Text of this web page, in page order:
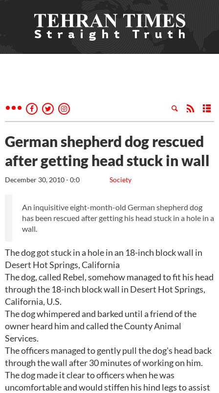
German shepherd dog rescued
after getting head stuck in wall
Society
December 30, 2010 - 0:0
An inquisitive eight-month-old German shepherd dog
has been rescued after getting his head stuck in a hole in a
wall.
The dog got stuck in a hole in an 18-inch block wall in
Desert Hot Springs, California
The dog, called Rebel, somehow managed to fit his head
through the 18-inch block wall in Desert Hot Springs,
California, U.S.
The dog whimpered and barked until a friend of the
owner heard him and called the County Animal
Services.
The officers managed to gently pull the dog's head back
through the wall after 30 minutes of working on him.
The dog made it clear to officers when he was
uncomfortable and would stiffen his hind legs to assist